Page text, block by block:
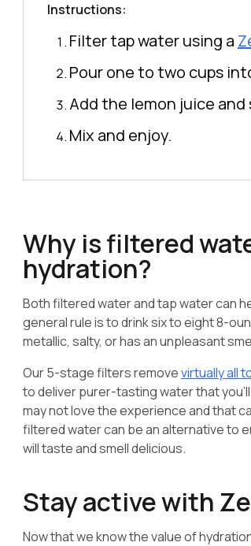
Instructions:
Filter tap water using a
Pour one to two cups
Add the lemon juice and
Mix and enjoy.
Why is filtered
hydration?
Both filtered water and tap water can
general rule is to drink six to eight 8-
metallic, salty, or has an unpleasant
Our 5-stage filters removevirtually all
to deliver purer-tasting water that
may not love the experience and that
filtered water can be an alternative to
will taste and smell delicious.
Stay active with
Now that we know the value of